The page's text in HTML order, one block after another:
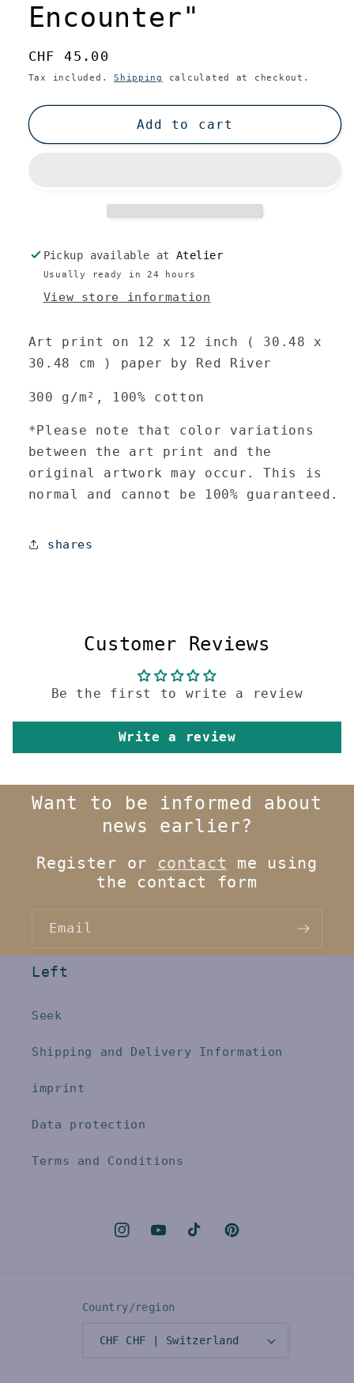
Encounter"
Regular
price
CHF 45.00
Tax included.Shipping calculated at checkout.
Add to cart
Pickup available atAtelier
Usually ready in 24 hours
View store information
Art print on 12 x 12 inch ( 30.48 x
30.48 cm ) paper by Red River
300 g/m², 100% cotton
*Please note that color variations
between the art print and the
original artwork may occur. This is
normal and cannot be 100% guaranteed.
shares
Customer Reviews
Be the first to write a review
Write a review
Want to be informed about
news earlier?
Register or contact
me using
the contact form
Email
Left
Seek
Shipping and Delivery Information
imprint
Data protection
Terms and Conditions
Instagram
YouTubeTikTokPinterest
Country/region
CHF CHF | Switzerland